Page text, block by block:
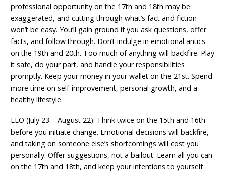
professional opportunity on the 17th and 18th may be
exaggerated, and cutting through what’s fact and fiction
won’t be easy. You’ll gain ground if you ask questions, offer
facts, and follow through. Don’t indulge in emotional antics
on the 19th and 20th. Too much of anything will backfire. Play
it safe, do your part, and handle your responsibilities
promptly. Keep your money in your wallet on the 21st. Spend
more time on self-improvement, personal growth, and a
healthy lifestyle.
LEO (July 23 – August 22): Think twice on the 15th and 16th
before you initiate change. Emotional decisions will backfire,
and taking on someone else’s shortcomings will cost you
personally. Offer suggestions, not a bailout. Learn all you can
on the 17th and 18th, and keep your intentions to yourself